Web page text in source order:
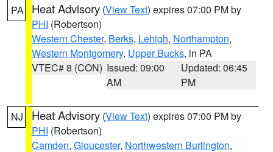
PA Heat Advisory (View Text) expires 07:00 PM by
PHI (Robertson)
Western Chester, Berks, Lehigh, Northampton,
Western Montgomery, Upper Bucks, in PA
VTEC# 8 (CON) Issued: 09:00
AM
Updated: 06:45
PM
NJ Heat Advisory (View Text) expires 07:00 PM by
PHI (Robertson)
Camden, Gloucester, Northwestern Burlington,